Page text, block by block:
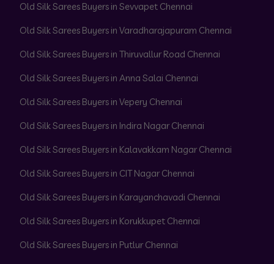
Old Silk Sarees Buyers in Sevvapet Chennai
Old Silk Sarees Buyers in Varadharajapuram Chennai
Old Silk Sarees Buyers in Thiruvallur Road Chennai
Old Silk Sarees Buyers in Anna Salai Chennai
Old Silk Sarees Buyers in Vepery Chennai
Old Silk Sarees Buyers in Indira Nagar Chennai
Old Silk Sarees Buyers in Kalavakkam Nagar Chennai
Old Silk Sarees Buyers in CIT Nagar Chennai
Old Silk Sarees Buyers in Karayanchavadi Chennai
Old Silk Sarees Buyers in Korukkupet Chennai
Old Silk Sarees Buyers in Putlur Chennai